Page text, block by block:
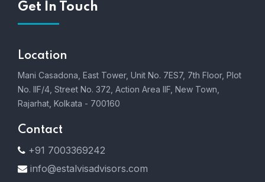
Get In Touch
Location
Mani Casadona, East Tower, Unit No. 7ES7, 7th Floor, Plot
No. IIF/4, Street No. 372, Action Area IIF, New Town,
Rajarhat, Kolkata - 700160
Contact
+91 7003369242
info@estalvisadvisors.com